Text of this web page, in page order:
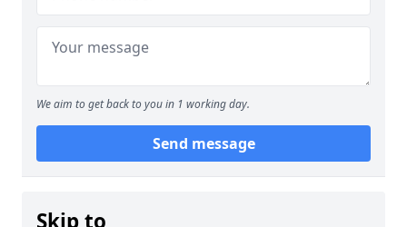
We aim to get back to you in 1 working day.
Send message
Skip to